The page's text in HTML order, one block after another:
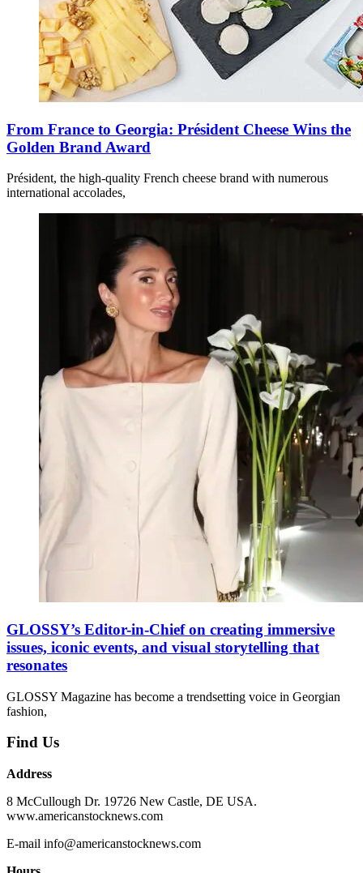
From France to Georgia: Président Cheese Wins the
Golden Brand Award
Président, the high-quality French cheese brand with numerous
international accolades,
GLOSSY’s Editor-in-Chief on creating immersive
issues, iconic events, and visual storytelling that
resonates
GLOSSY Magazine has become a trendsetting voice in Georgian
fashion,
Find Us
Address
8 McCullough Dr. 19726 New Castle, DE USA.
www.americanstocknews.com
E-mail info@americanstocknews.com